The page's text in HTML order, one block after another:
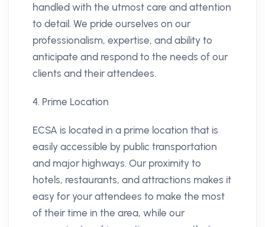
handled with the utmost care and attention
to detail. We pride ourselves on our
professionalism, expertise, and ability to
anticipate and respond to the needs of our
clients and their attendees.
4. Prime Location
ECSA is located in a prime location that is
easily accessible by public transportation
and major highways. Our proximity to
hotels, restaurants, and attractions makes it
easy for your attendees to make the most
of their time in the area, while our